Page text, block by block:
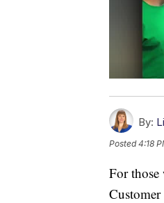
By:
Posted4:18
For those